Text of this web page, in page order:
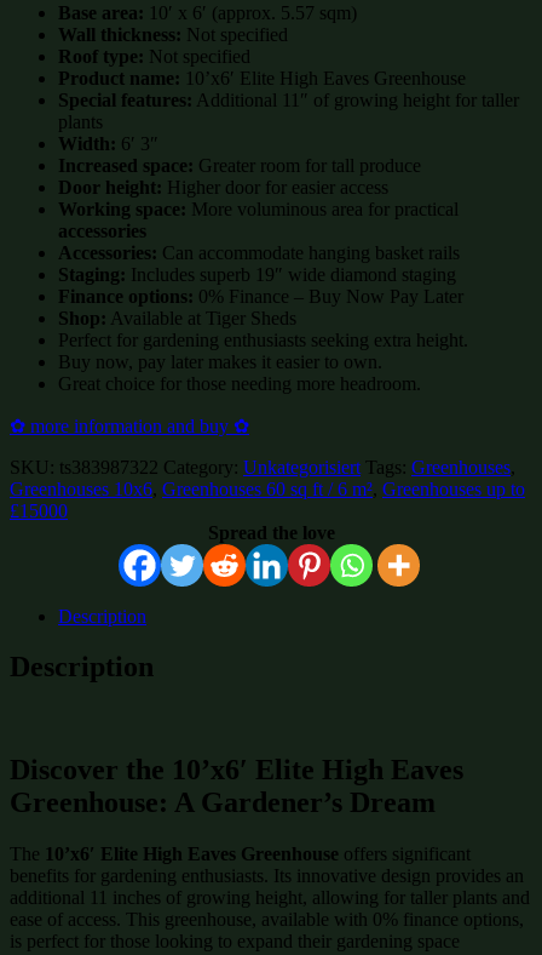
Base area: 10′ x 6′ (approx. 5.57 sqm)
Wall thickness: Not specified
Roof type: Not specified
Product name: 10’x6′ Elite High Eaves Greenhouse
Special features: Additional 11″ of growing height for taller
plants
Width: 6′ 3″
Increased space: Greater room for tall produce
Door height: Higher door for easier access
Working space: More voluminous area for practical
accessories
Accessories: Can accommodate hanging basket rails
Staging: Includes superb 19″ wide diamond staging
Finance options: 0% Finance – Buy Now Pay Later
Shop: Available at Tiger Sheds
Perfect for gardening enthusiasts seeking extra height.
Buy now, pay later makes it easier to own.
Great choice for those needing more headroom.
✿ more information and buy ✿
SKU: ts383987322 Category: Unkategorisiert Tags: Greenhouses,
Greenhouses 10x6, Greenhouses 60 sq ft / 6 m², Greenhouses up to
£15000
Spread the love
Description
Description
Discover the 10’x6′ Elite High Eaves
Greenhouse: A Gardener’s Dream
The 10’x6′ Elite High Eaves Greenhouse offers significant
benefits for gardening enthusiasts. Its innovative design provides an
additional 11 inches of growing height, allowing for taller plants and
ease of access. This greenhouse, available with 0% finance options,
is perfect for those looking to expand their gardening space